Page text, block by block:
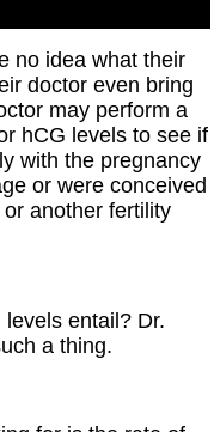
no idea what their
doctor even bring
may perform a
hCG levels to see if
with the pregnancy
or were conceived
another fertility
entail? Dr.
a thing.